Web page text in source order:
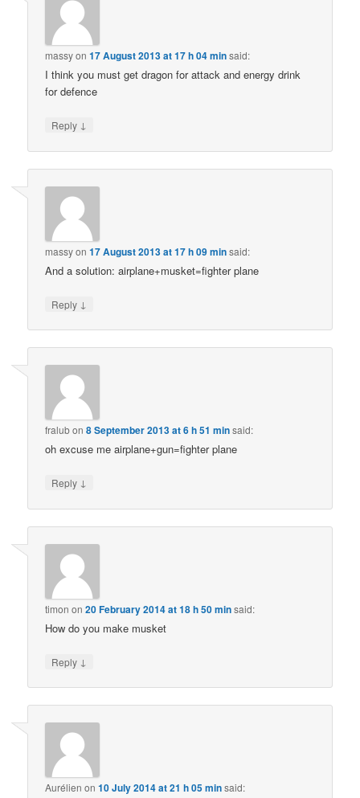
massyon17 August 2013 at 17 h 04 minsaid:
I think you must get dragon for attack and energy drink
for defence
Reply ↓
massyon17 August 2013 at 17 h 09 minsaid:
And a solution: airplane+musket=fighter plane
Reply ↓
fralubon8 September 2013 at 6 h 51 minsaid:
oh excuse me airplane+gun=fighter plane
Reply ↓
timon on20 February 2014 at 18 h 50 minsaid:
How do you make musket
Reply ↓
Aurélien on10 July 2014 at 21 h 05 minsaid: